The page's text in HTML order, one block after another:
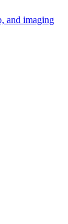
and imaging